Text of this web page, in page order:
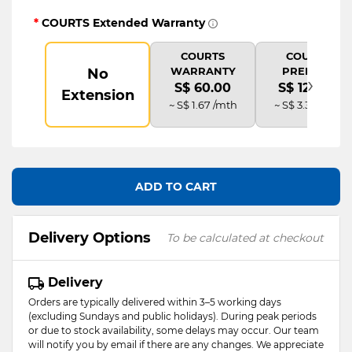
* COURTS Extended Warranty
No
Extension
COURTS
WARRANTY
S$ 60.00
~ S$ 1.67 /mth
COURTS
PREMIUM
S$ 120.00
~ S$ 3.33 /mth
›
ADD TO CART
Delivery Options To be calculated at checkout
Delivery
Orders are typically delivered within 3–5 working days
(excluding Sundays and public holidays). During peak periods
or due to stock availability, some delays may occur. Our team
will notify you by email if there are any changes. We appreciate